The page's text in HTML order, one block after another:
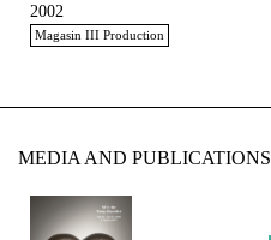
2002
Magasin III Production
MEDIA AND PUBLICATIONS